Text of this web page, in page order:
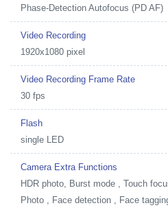
Phase-Detection Autofocus (PD AF)
Video Recording
1920x1080 pixel
Video Recording Frame Rate
30 fps
Flash
single LED
Camera Extra Functions
HDR photo, Burst mode , Touch
Photo , Face detection , Face